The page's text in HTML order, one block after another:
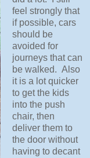
feel strongly that
if possible, cars
should be
avoided for
journeys that can
be walked. Also
it is a lot quicker
to get the kids
into the push
chair, then
deliver them to
the door without
having to decant